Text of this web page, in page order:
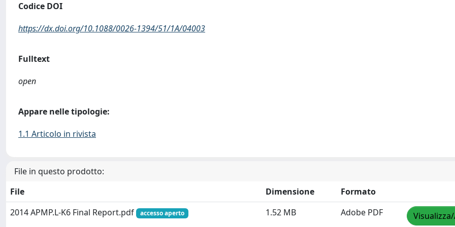
Codice DOI
https://dx.doi.org/10.1088/0026-1394/51/1A/04003
Fulltext
open
Appare nelle tipologie:
1.1 Articolo in rivista
File in questo prodotto:
File
Dimensione
Formato
2014 APMP.L-K6 Final Report.pdf
accesso aperto 1.52 MB Adobe PDF